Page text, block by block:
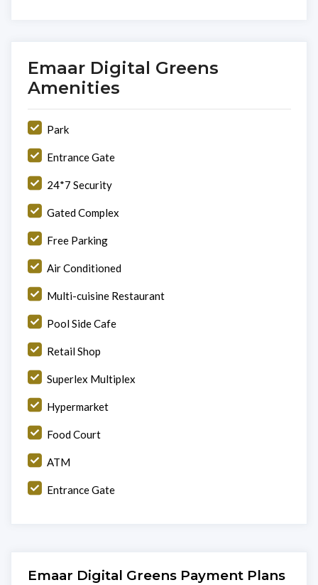
Emaar Digital Greens
Amenities
Park
Entrance Gate
24*7 Security
Gated Complex
Free Parking
Air Conditioned
Multi-cuisine Restaurant
Pool Side Cafe
Retail Shop
Superlex Multiplex
Hypermarket
Food Court
ATM
Entrance Gate
Emaar Digital Greens Payment Plans